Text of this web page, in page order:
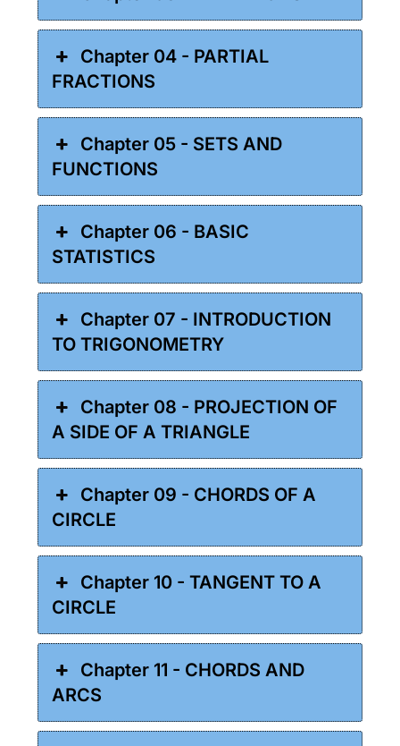
Chapter 04 - PARTIAL
FRACTIONS
Chapter 05 - SETS AND
FUNCTIONS
Chapter 06 - BASIC
STATISTICS
Chapter 07 - INTRODUCTION
TO TRIGONOMETRY
Chapter 08 - PROJECTION OF
A SIDE OF A TRIANGLE
Chapter 09 - CHORDS OF A
CIRCLE
Chapter 10 - TANGENT TO A
CIRCLE
Chapter 11 - CHORDS AND
ARCS